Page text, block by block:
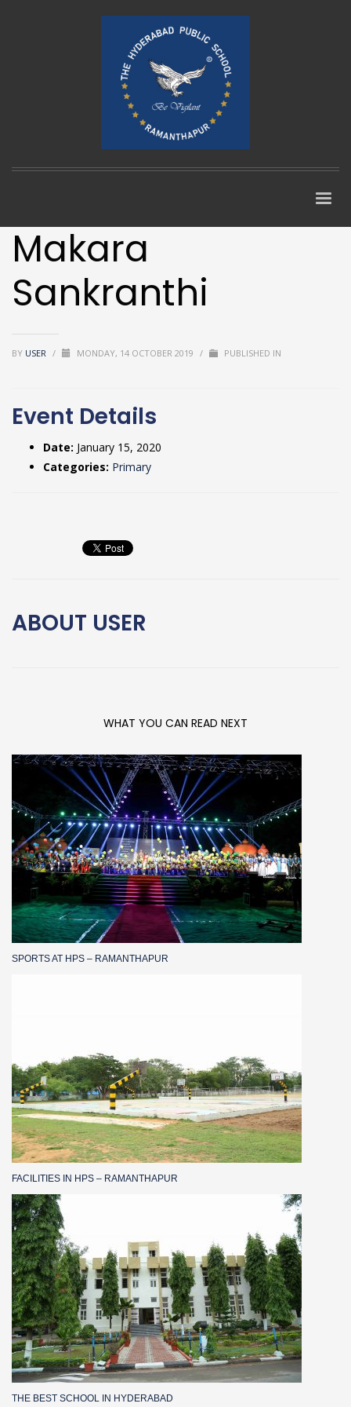
Makara
Sankranthi
BY USER / MONDAY, 14 OCTOBER 2019 / PUBLISHED IN
Event Details
Date: January 15, 2020
Categories: Primary
ABOUT USER
WHAT YOU CAN READ NEXT
SPORTS AT HPS – RAMANTHAPUR
FACILITIES IN HPS – RAMANTHAPUR
THE BEST SCHOOL IN HYDERABAD